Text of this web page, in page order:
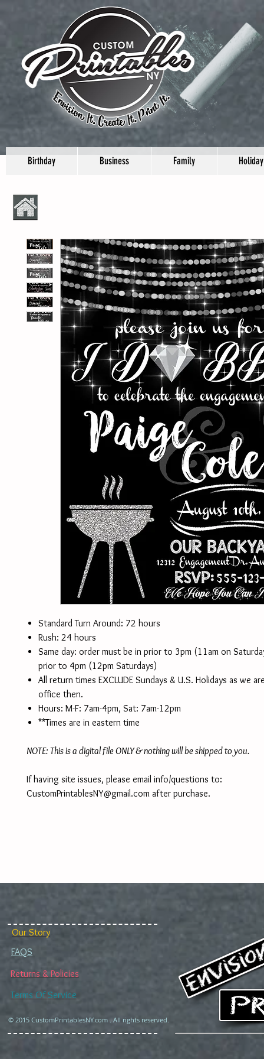
Birthday Business Family Holiday
Standard Turn Around: 72 hours
Rush: 24 hours
Same day: order must be in prior to 3pm (11am on
prior to 4pm (12pm Saturdays)
All return times EXCLUDE Sundays & U.S. Holidays as we
office then.
Hours: M-F: 7am-4pm, Sat: 7am-12pm
**Times are in eastern time
NOTE: This is a digital file ONLY & nothing will be shipped to you.
If having site issues, please email info/questions to:
CustomPrintablesNY@gmail.com after purchase.
© 2015 CustomPrintablesNY.com . All rights reserved.
Terms Of Service
Our Story
Returns & Policies
FAQS